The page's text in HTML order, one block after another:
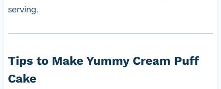
serving.
Tips to Make Yummy Cream Puff
Cake